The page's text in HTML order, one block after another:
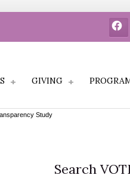
GIVING
Study
Search